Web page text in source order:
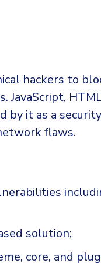
hackers to
JavaScript,
by it as a
flaws.
solution;
core, and